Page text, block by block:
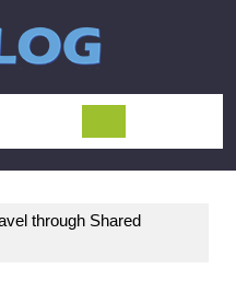
through Shared